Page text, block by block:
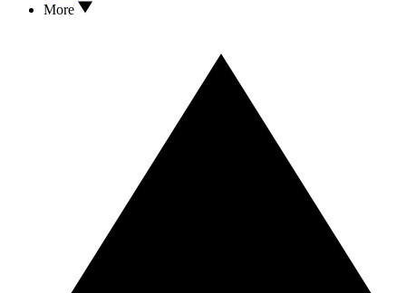
More